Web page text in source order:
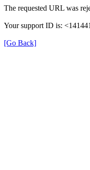
The requested URL was
Your support ID is:
[Go Back]